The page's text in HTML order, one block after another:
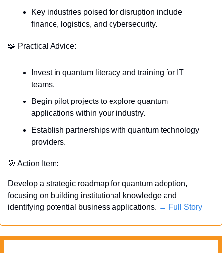
Key industries poised for disruption include
finance, logistics, and cybersecurity.
🧩 Practical Advice:
Invest in quantum literacy and training for IT
teams.
Begin pilot projects to explore quantum
applications within your industry.
Establish partnerships with quantum technology
providers.
🎯 Action Item:
Develop a strategic roadmap for quantum adoption,
focusing on building institutional knowledge and
identifying potential business applications. → Full Story